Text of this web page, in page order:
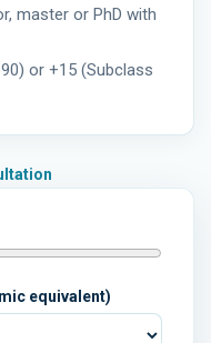
master or PhD with
or +15 (Subclass
equivalent)